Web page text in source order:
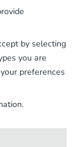
by selecting
you are
preferences